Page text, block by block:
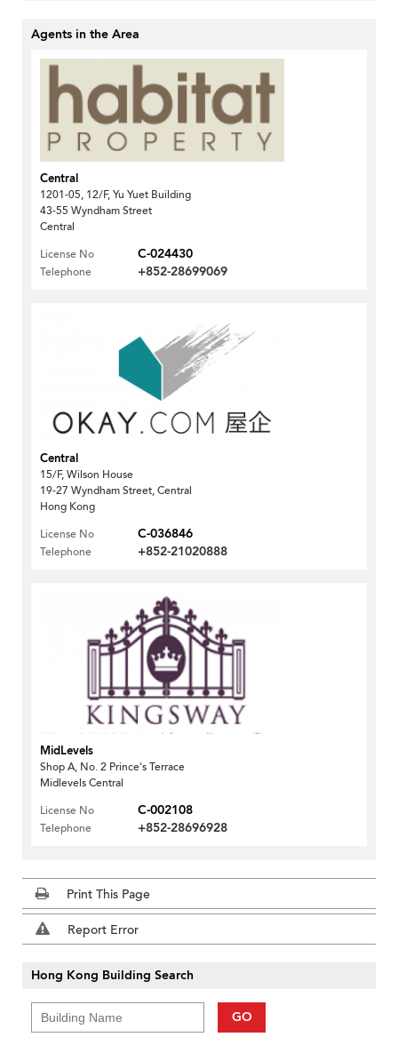
Agents in the Area
Central
1201-05, 12/F, Yu Yuet Building
43-55 Wyndham Street
Central
License No
C-024430
Telephone +852-28699069
Central
15/F, Wilson House
19-27 Wyndham Street, Central
Hong Kong
License No
C-036846
Telephone +852-21020888
MidLevels
Shop A, No. 2 Prince's Terrace
Midlevels Central
License No
C-002108
Telephone +852-28696928
Print This Page
Report Error
Hong Kong Building Search
GO